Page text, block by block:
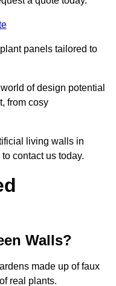
panels tailored to
of design potential
from cosy
living walls in
contact us today.
Walls?
made up of faux
real plants.